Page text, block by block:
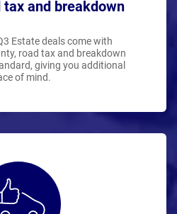
and breakdown
Estate deals come with
road tax and breakdown
giving you additional
of mind.